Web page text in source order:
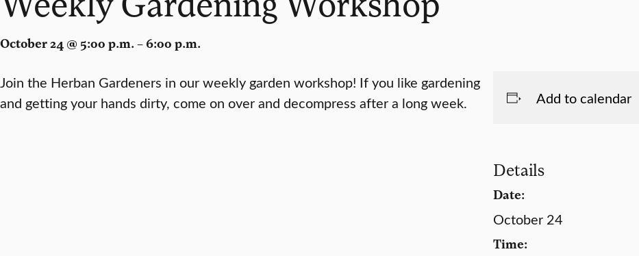
October 24 @ 5:00 p.m. – 6:00 p.m.
Join the Herban Gardeners in our weekly garden workshop! If you like gardening
and getting your hands dirty, come on over and decompress after a long week.
Add to calendar
Details
Date:
October 24
Time: